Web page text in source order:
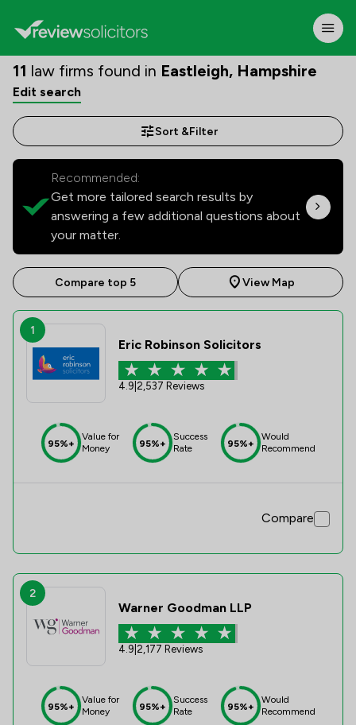
11 law firms found in Eastleigh, Hampshire
Edit search
Sort &Filter
Recommended:
Get more tailored search results by
answering a few additional questions about
your matter.
Compare top 5 View Map
1
Eric Robinson Solicitors
4.9 2,537 Reviews
95%+
Value for
Money
95%+
Success
Rate
95%+
Would
Recommend
Compare
2
Warner Goodman LLP
4.9 2,177 Reviews
95%+
Value for
Money
95%+
Success
Rate
95%+
Would
Recommend